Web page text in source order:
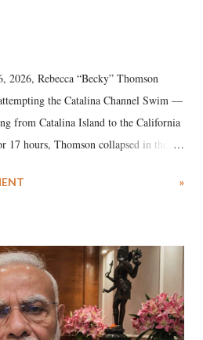
Rebecca “Becky” Thomson
the Catalina Channel Swim —
from Catalina Island to the California
hours, Thomson collapsed in the
Center, she succumbed to a
»